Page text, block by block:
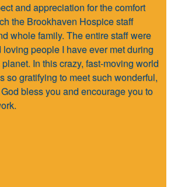
and appreciation for the comfort
the Brookhaven Hospice staff
whole family. The entire staff were
people I have ever met during
In this crazy, fast-moving world
so gratifying to meet such wonderful,
bless you and encourage you to